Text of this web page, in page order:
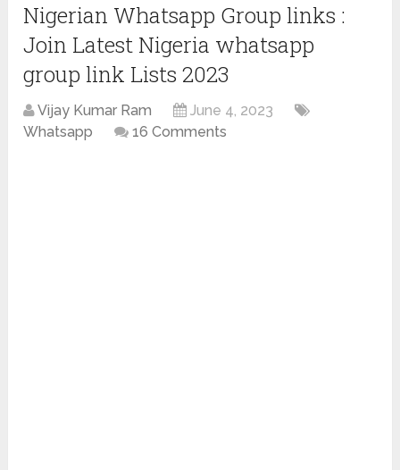
Nigerian Whatsapp Group links :
Join Latest Nigeria whatsapp
group link Lists 2023
Vijay Kumar Ram
June 4, 2023
Whatsapp
16 Comments